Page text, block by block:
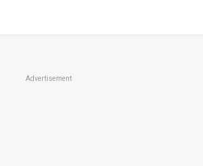
Advertisement